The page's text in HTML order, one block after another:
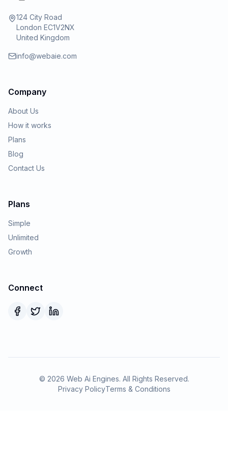
124 City Road
London EC1V2NX
United Kingdom
info@webaie.com
Company
About Us
How it works
Plans
Blog
Contact Us
Plans
Simple
Unlimited
Growth
Connect
© 2026 Web Ai Engines. All Rights Reserved.
Privacy PolicyTerms & Conditions